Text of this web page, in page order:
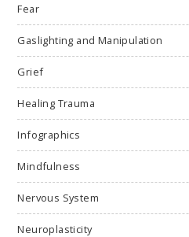
Fear
Gaslighting and Manipulation
Grief
Healing Trauma
Infographics
Mindfulness
Nervous System
Neuroplasticity